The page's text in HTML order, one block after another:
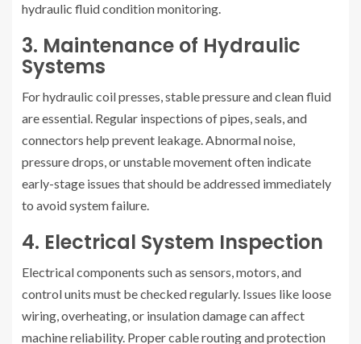
hydraulic fluid condition monitoring.
3. Maintenance of Hydraulic
Systems
For hydraulic coil presses, stable pressure and clean fluid
are essential. Regular inspections of pipes, seals, and
connectors help prevent leakage. Abnormal noise,
pressure drops, or unstable movement often indicate
early-stage issues that should be addressed immediately
to avoid system failure.
4. Electrical System Inspection
Electrical components such as sensors, motors, and
control units must be checked regularly. Issues like loose
wiring, overheating, or insulation damage can affect
machine reliability. Proper cable routing and protection